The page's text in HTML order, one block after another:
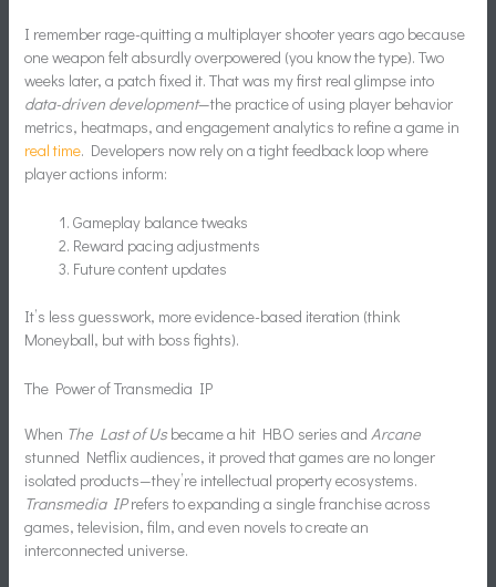
I remember rage-quitting a multiplayer shooter years ago because
one weapon felt absurdly overpowered (you know the type). Two
weeks later, a patch fixed it. That was my first real glimpse into
data-driven development—the practice of using player behavior
metrics, heatmaps, and engagement analytics to refine a game in
real time. Developers now rely on a tight feedback loop where
player actions inform:
Gameplay balance tweaks
Reward pacing adjustments
Future content updates
It’s less guesswork, more evidence-based iteration (think
Moneyball, but with boss fights).
The Power of Transmedia IP
When The Last of Usbecame a hit HBO series andArcane
stunned Netflix audiences, it proved that games are no longer
isolated products—they’re intellectual property ecosystems.
Transmedia IPrefers to expanding a single franchise across
games, television, film, and even novels to create an
interconnected universe.